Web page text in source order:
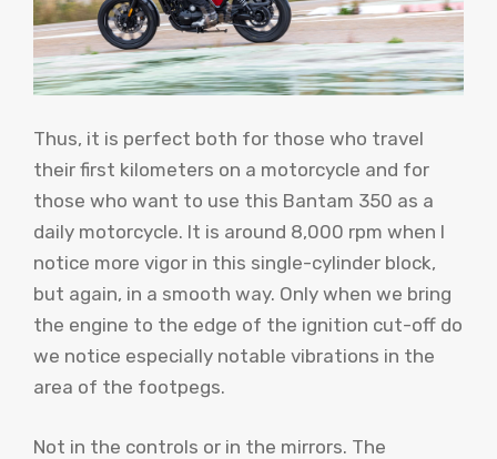
Thus, it is perfect both for those who travel
their first kilometers on a motorcycle and for
those who want to use this Bantam 350 as a
daily motorcycle. It is around 8,000 rpm when I
notice more vigor in this single-cylinder block,
but again, in a smooth way. Only when we bring
the engine to the edge of the ignition cut-off do
we notice especially notable vibrations in the
area of ​​the footpegs.
Not in the controls or in the mirrors. The